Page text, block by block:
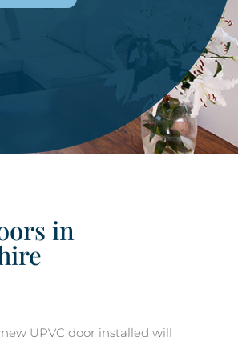
in
UPVC door installed will